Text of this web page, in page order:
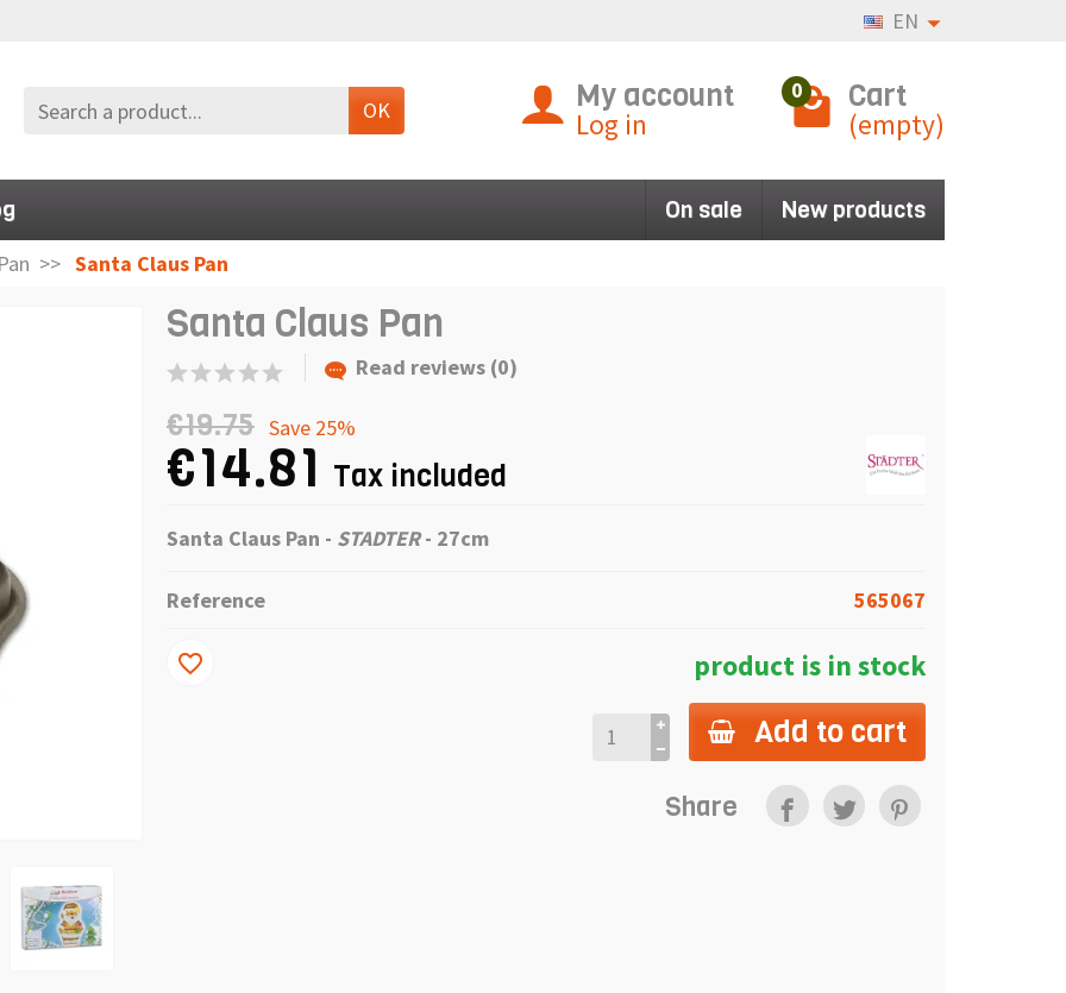
EN
OK My account
Log in
0 Cart
(empty)
On sale New products
Santa Claus Pan
Santa Claus Pan
Read reviews (0)
€19.75 Save 25%
€14.81 Tax included
Santa Claus Pan - STADTER- 27cm
Reference 565067
product is in stock
Add to cart
favorite_border
Share